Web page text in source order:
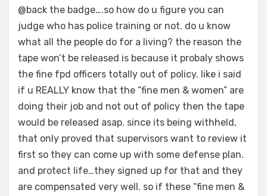
@back the badge….so how do u figure you can
judge who has police training or not. do u know
what all the people do for a living? the reason the
tape won’t be released is because it probaly shows
the fine fpd officers totally out of policy. like i said
if u REALLY know that the “fine men & women” are
doing their job and not out of policy then the tape
would be released asap. since its being withheld,
that only proved that supervisors want to review it
first so they can come up with some defense plan.
and protect life…they signed up for that and they
are compensated very well. so if these “fine men &